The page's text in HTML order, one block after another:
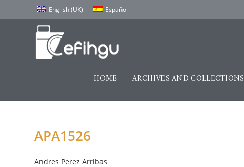
English (UK) Español
HOME ARCHIVES AND COLLECTIONS
APA1526
Andres Perez Arribas